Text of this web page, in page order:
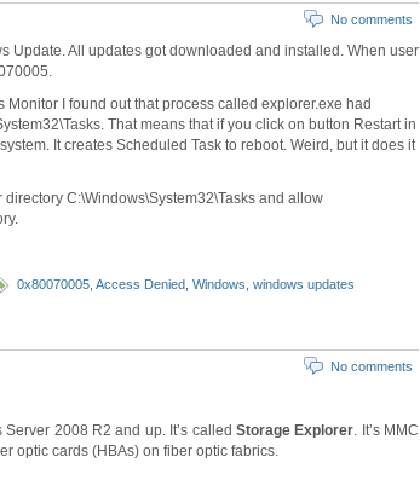
No comments
Update. All updates got downloaded and installed. When user
I found out that process called explorer.exe had
That means that if you click on button Restart in
It creates Scheduled Task to reboot. Weird, but it does it
C:\Windows\System32\Tasks and allow
0x80070005 Access Denied Windows windows updates
No comments
2008 R2 and up. It’s called Storage Explorer. It’s MMC
optic cards (HBAs) on fiber optic fabrics.